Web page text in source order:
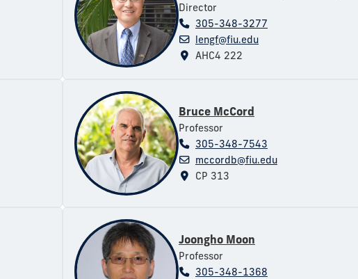
Director
305-348-3277
lengf@fiu.edu
AHC4 222
Bruce McCord
Professor
305-348-7543
mccordb@fiu.edu
CP 313
Joongho Moon
Professor
305-348-1368